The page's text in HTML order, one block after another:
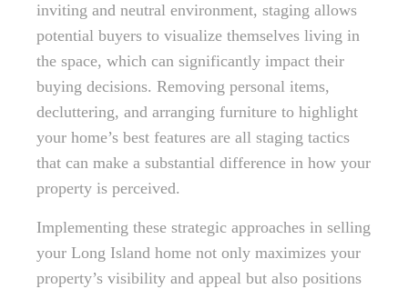
inviting and neutral environment, staging allows
potential buyers to visualize themselves living in
the space, which can significantly impact their
buying decisions. Removing personal items,
decluttering, and arranging furniture to highlight
your home’s best features are all staging tactics
that can make a substantial difference in how your
property is perceived.
Implementing these strategic approaches in selling
your Long Island home not only maximizes your
property’s visibility and appeal but also positions